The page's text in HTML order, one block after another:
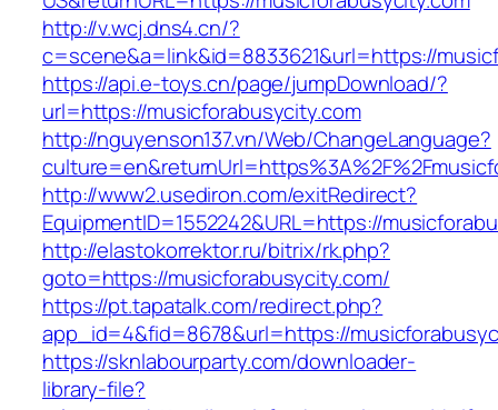
http://v.wcj.dns4.cn/?
c=scene&a=link&id=8833621&url=https://
https://api.e-toys.cn/page/jumpDownload/?
url=https://musicforabusycity.com
http://nguyenson137.vn/Web/ChangeLanguage?
http://www2.usediron.com/exitRedirect?
EquipmentID=1552242&URL=https://
http://elastokorrektor.ru/bitrix/rk.php?
goto=https://musicforabusycity.com/
https://pt.tapatalk.com/redirect.php?
app_id=4&fid=8678&url=https://
https://sknlabourparty.com/downloader-
library-file?